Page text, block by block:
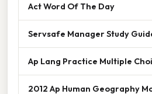
Act Word Of The Day
Servsafe Manager Study
Ap Lang Practice Multiple
2012 Ap Human Geography